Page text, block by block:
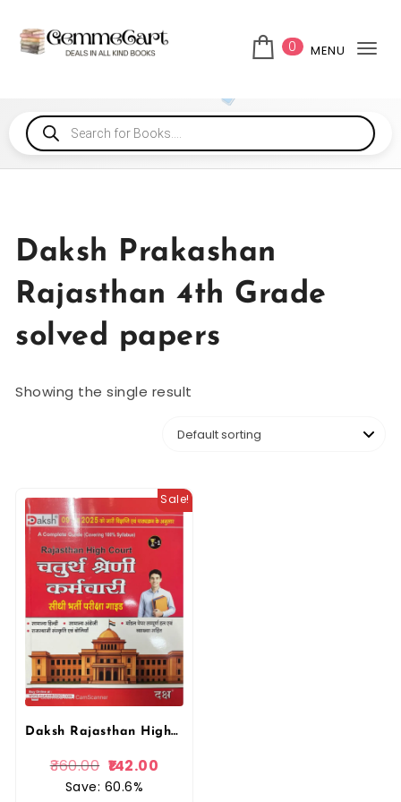
0 MENU
Daksh Prakashan
Rajasthan 4th Grade
solved papers
Showing the single result
Sale!
Daksh Rajasthan High Court Chaturth Shreni, 4th Fourth Grade Karmachari Exam with Model Papers & Solved papers
360.00 142.00
Save: 60.6%